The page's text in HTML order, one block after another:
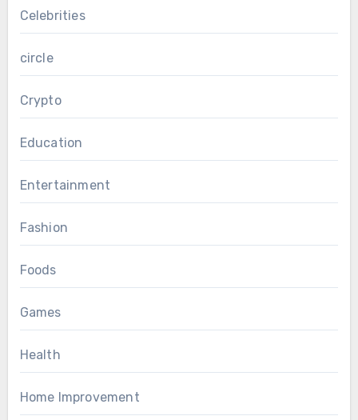
Celebrities
circle
Crypto
Education
Entertainment
Fashion
Foods
Games
Health
Home Improvement